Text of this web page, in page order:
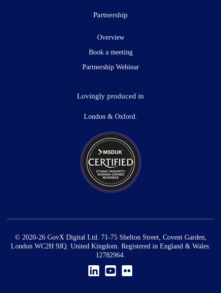
Partnership
Overview
Book a meeting
Partnership Webinar
Lovingly produced in
London & Oxford.
© 2020-26 GovX Digital Ltd. 71-75 Shelton Street, Covent Garden,
London WC2H 9JQ. United Kingdom. Registered in England & Wales:
12782964.